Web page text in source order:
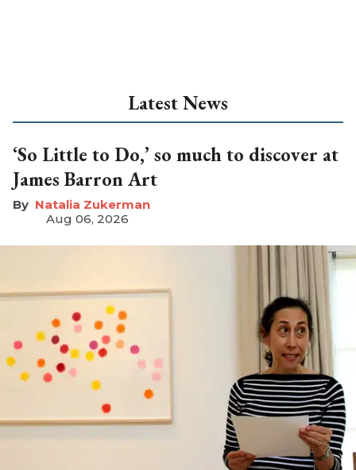
Latest News
‘So Little to Do,’ so much to discover at
James Barron Art
Natalia Zukerman
Aug 06, 2026